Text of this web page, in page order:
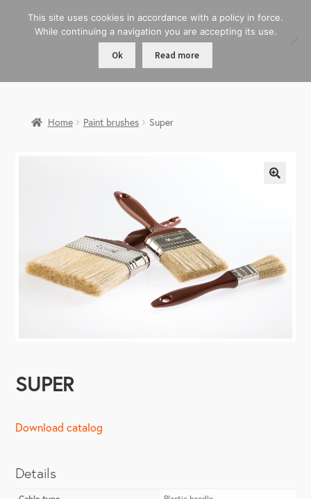
Home Paint brushes Super
SUPER
Download catalog
Details
This site uses cookies in accordance with a policy in force.
While continuing a navigation you are accepting its use.
Ok Read more